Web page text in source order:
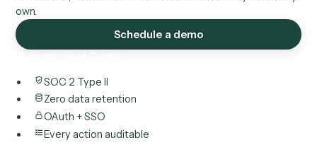
credentials, and moves work between the tools you
own.
Schedule a demo
Open the Trust Center
SOC 2 Type II
Zero data retention
OAuth + SSO